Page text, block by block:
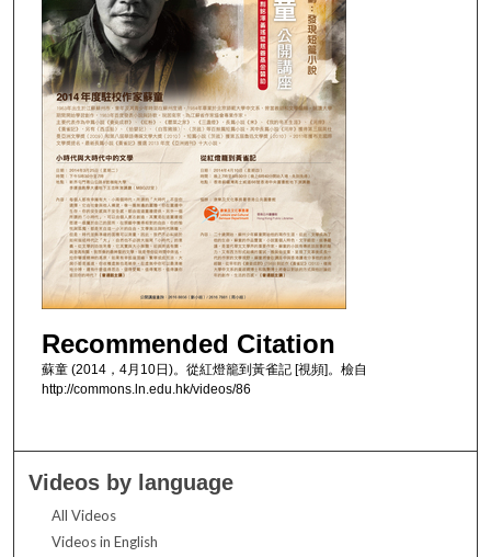
Recommended Citation
蘇童 (2014，4月10日)。從紅燈籠到黃雀記 [視頻]。檢自
http://commons.ln.edu.hk/videos/86
Videos by language
All Videos
Videos in English